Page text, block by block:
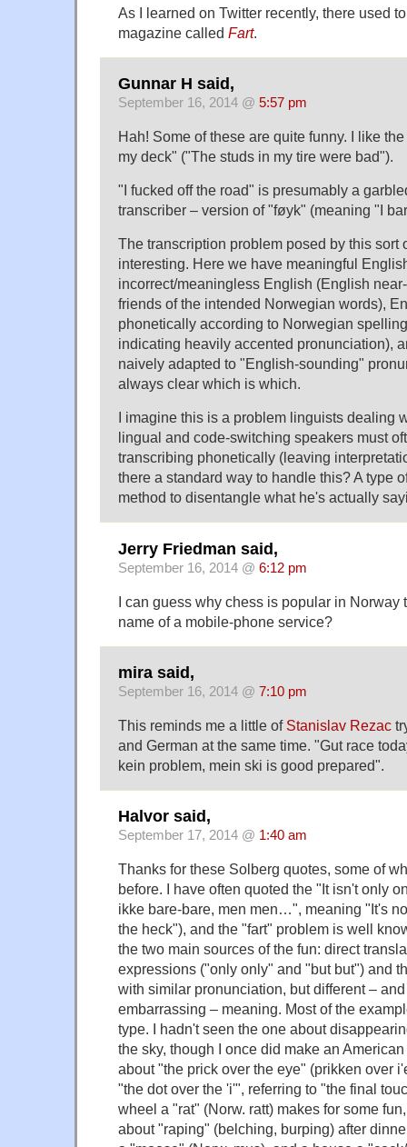
As I learned on Twitter recently, there used
magazine called Fart.
Gunnar H said,
September 16, 2014 @ 5:57 pm
Hah! Some of these are quite funny. I like
my deck" ("The studs in my tire were bad").
"I fucked off the road" is presumably a
transcriber – version of "føyk" (meaning "I
The transcription problem posed by this sort
interesting. Here we have meaningful
incorrect/meaningless English (English
friends of the intended Norwegian words),
phonetically according to Norwegian
indicating heavily accented pronunciation),
naively adapted to "English-sounding"
always clear which is which.
I imagine this is a problem linguists dealing
lingual and code-switching speakers must
transcribing phonetically (leaving
there a standard way to handle this? A type
method to disentangle what he's actually
Jerry Friedman said,
September 16, 2014 @ 6:12 pm
I can guess why chess is popular in Norway
name of a mobile-phone service?
mira said,
September 16, 2014 @ 7:10 pm
This reminds me a little of Stanislav Rezac
and German at the same time. "Gut race
kein problem, mein ski is good prepared".
Halvor said,
September 17, 2014 @ 1:40 am
Thanks for these Solberg quotes, some of
before. I have often quoted the "It isn't only
ikke bare-bare, men men…", meaning "It's
the heck"), and the "fart" problem is well
the two main sources of the fun: direct
expressions ("only only" and "but but") and
with similar pronunciation, but different –
embarrassing – meaning. Most of the
type. I hadn't seen the one about
the sky, though I once did make an
about "the prick over the eye" (prikken over
"the dot over the 'i'", referring to "the final
wheel a "rat" (Norw. ratt) makes for some
about "raping" (belching, burping) after